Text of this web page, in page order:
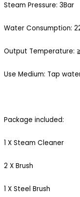
Steam Pressure: 3Bar
Water Consumption:
Output Temperature:
Use Medium: Tap
Package included:
1 X Steam Cleaner
2 X Brush
1 X Steel Brush